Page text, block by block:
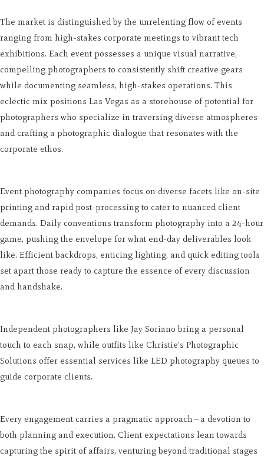
The market is distinguished by the unrelenting flow of events
ranging from high-stakes corporate meetings to vibrant tech
exhibitions. Each event possesses a unique visual narrative,
compelling photographers to consistently shift creative gears
while documenting seamless, high-stakes operations. This
eclectic mix positions Las Vegas as a storehouse of potential for
photographers who specialize in traversing diverse atmospheres
and crafting a photographic dialogue that resonates with the
corporate ethos.
Event photography companies focus on diverse facets like on-site
printing and rapid post-processing to cater to nuanced client
demands. Daily conventions transform photography into a 24-hour
game, pushing the envelope for what end-day deliverables look
like. Efficient backdrops, enticing lighting, and quick editing tools
set apart those ready to capture the essence of every discussion
and handshake.
Independent photographers like Jay Soriano bring a personal
touch to each snap, while outfits like Christie's Photographic
Solutions offer essential services like LED photography queues to
guide corporate clients.
Every engagement carries a pragmatic approach—a devotion to
both planning and execution. Client expectations lean towards
capturing the spirit of affairs, venturing beyond traditional stages